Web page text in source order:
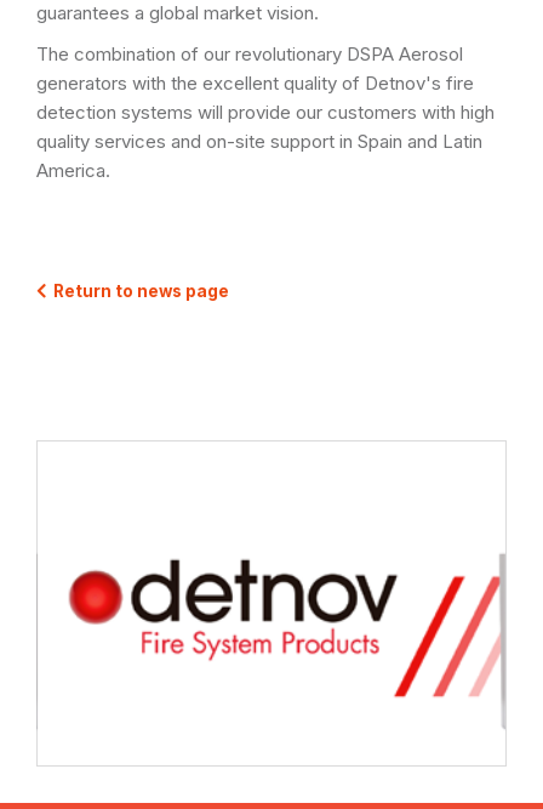
guarantees a global market vision.
The combination of our revolutionary DSPA Aerosol
generators with the excellent quality of Detnov's fire
detection systems will provide our customers with high
quality services and on-site support in Spain and Latin
America.
 Return to news page